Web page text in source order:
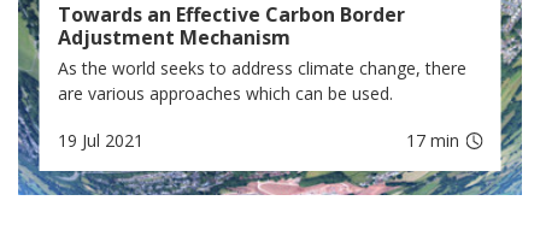
Towards an Effective Carbon Border
Adjustment Mechanism
As the world seeks to address climate change, there
are various approaches which can be used.
19 Jul 2021 17 min